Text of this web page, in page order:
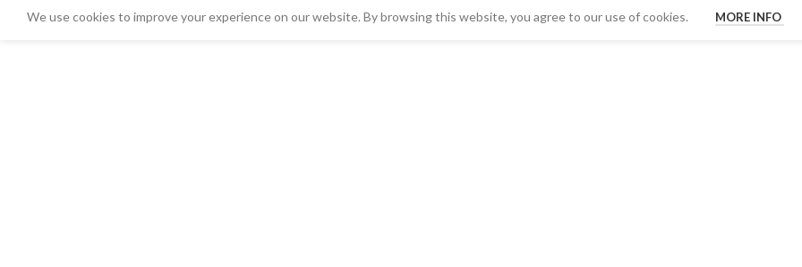
We use cookies to improve your experience on our website. By browsing this website, you agree to our use of cookies. MORE INFO